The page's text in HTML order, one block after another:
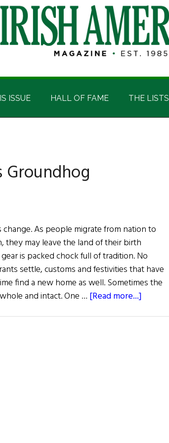
ISSUE HALL OF FAME THE LISTS
Groundhog
change. As people migrate from nation to
they may leave the land of their birth
is packed chock full of tradition. No
settle, customs and festivities that have
find a new home as well. Sometimes the
and intact. One … [Read more...]